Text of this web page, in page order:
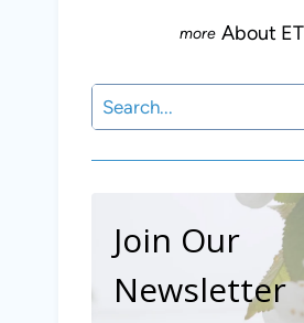
About
Search
Join Our
Newsletter